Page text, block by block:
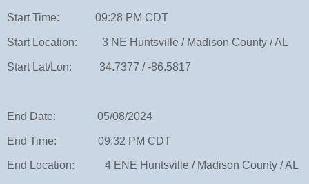
Start Time: 09:28 PM CDT
Start Location: 3 NE Huntsville / Madison County / AL
Start Lat/Lon: 34.7377 / -86.5817
End Date: 05/08/2024
End Time: 09:32 PM CDT
End Location: 4 ENE Huntsville / Madison County / AL